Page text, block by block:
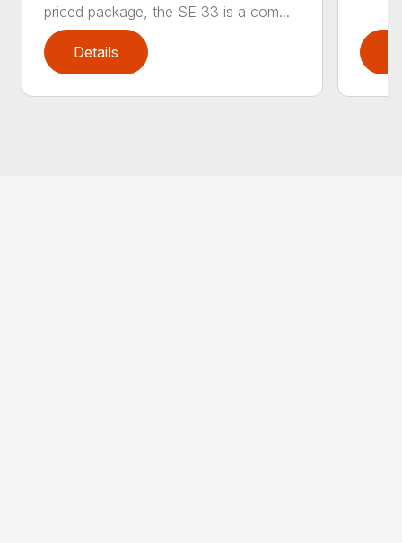
priced package, the SE 33 is a com...
Details